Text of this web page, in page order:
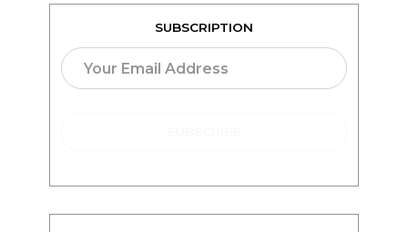
SUBSCRIPTION